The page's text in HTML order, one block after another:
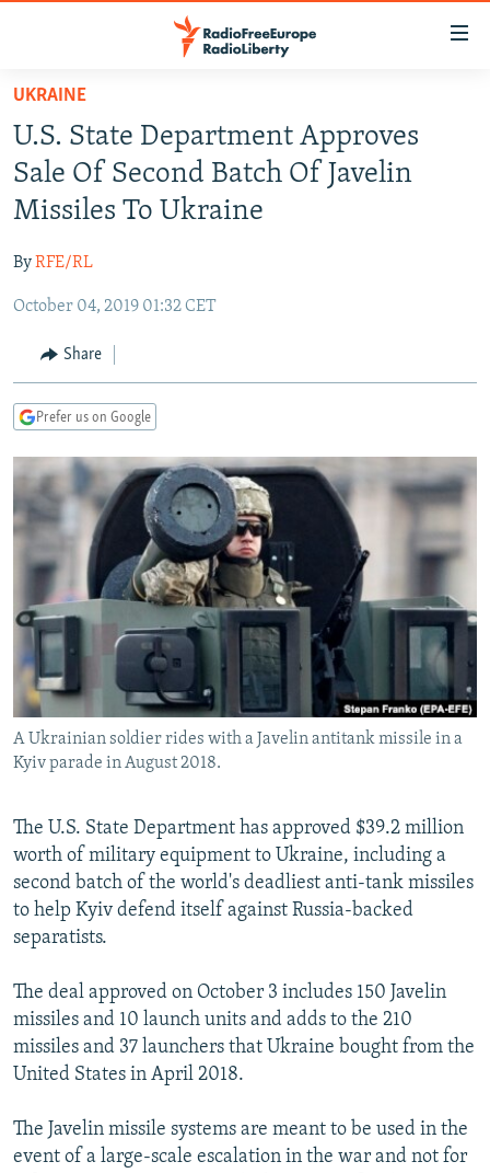
Skip
main
content
Skip
to
main
Navigation
Skip
Search
RUSSIA PROGRAMMING
RADIO SVOBODA
RADIO AZATLIQ
MARSHO RADIO
IRAN
KAZAKHSTAN
KYRGYZSTAN
TAJIKISTAN
UZBEKISTAN
SOUTH ASIA
AFGHANISTAN
PAKISTAN
CAUCASUS
ARMENIA
GEORGIA
CENTRAL/SE EUROPE
KOSOVO
MOLDOVA
SERBIA
BELARUS
UKRAINE
VISUALS
INVESTIGATIONS
RFE/RL INVESTIGATES
SCHEMES
SYSTEMA
NEWSLETTERS
WIDER EUROPE BY RIKARD JOZWIAK
THE RUNDOWN
PODCASTS
MAJLIS
SHARE TIPS SECURELY
BYPASS BLOCKING
ABOUT RFE/RL
CONTACT US
Subscribe
FOLLOW US
UKRAINE
U.S. State Department Approves
Sale Of Second Batch Of Javelin
Missiles To Ukraine
ByRFE/RL
October 04, 2019 01:32 CET
Share
Prefer us on Google
A Ukrainian soldier rides with a Javelin antitank missile in a
Kyiv parade in August 2018.
The U.S. State Department has approved $39.2 million
worth of military equipment to Ukraine, including a
second batch of the world's deadliest anti-tank missiles
to help Kyiv defend itself against Russia-backed
separatists.
The deal approved on October 3 includes 150 Javelin
missiles and 10 launch units and adds to the 210
missiles and 37 launchers that Ukraine bought from the
United States in April 2018.
The Javelin missile systems are meant to be used in the
event of a large-scale escalation in the war and not for